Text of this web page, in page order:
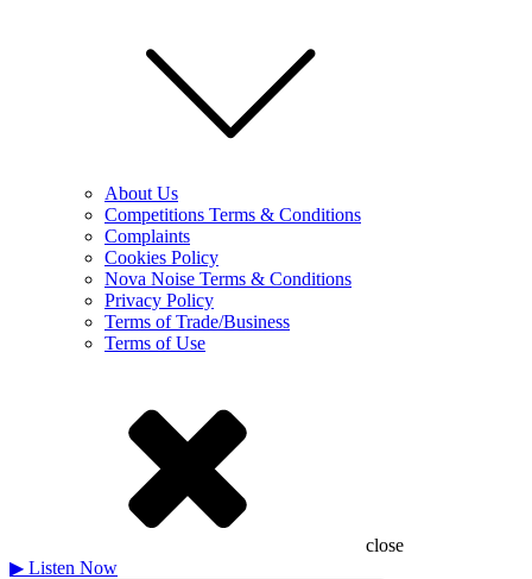
About Us
Competitions Terms & Conditions
Complaints
Cookies Policy
Nova Noise Terms & Conditions
Privacy Policy
Terms of Trade/Business
Terms of Use
close
▶ Listen Now